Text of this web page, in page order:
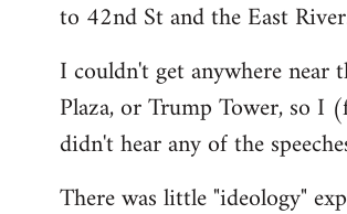
to 42nd St and the East
I couldn't get anywhere near
Plaza, or Trump Tower, so I
didn't hear any of the
There was little "ideology"